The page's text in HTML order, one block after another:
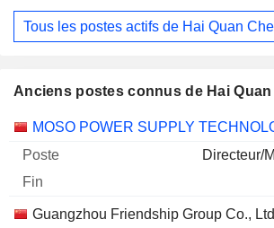
Tous les postes actifs de Hai Quan
Anciens postes connus de Hai Quan
Sociétés Poste Fin
MOSO POWER SUPPLY
Directeur/
Guangzhou Friendship Group Co.,